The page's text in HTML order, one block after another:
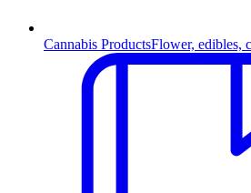
Cannabis ProductsFlower, edibles,